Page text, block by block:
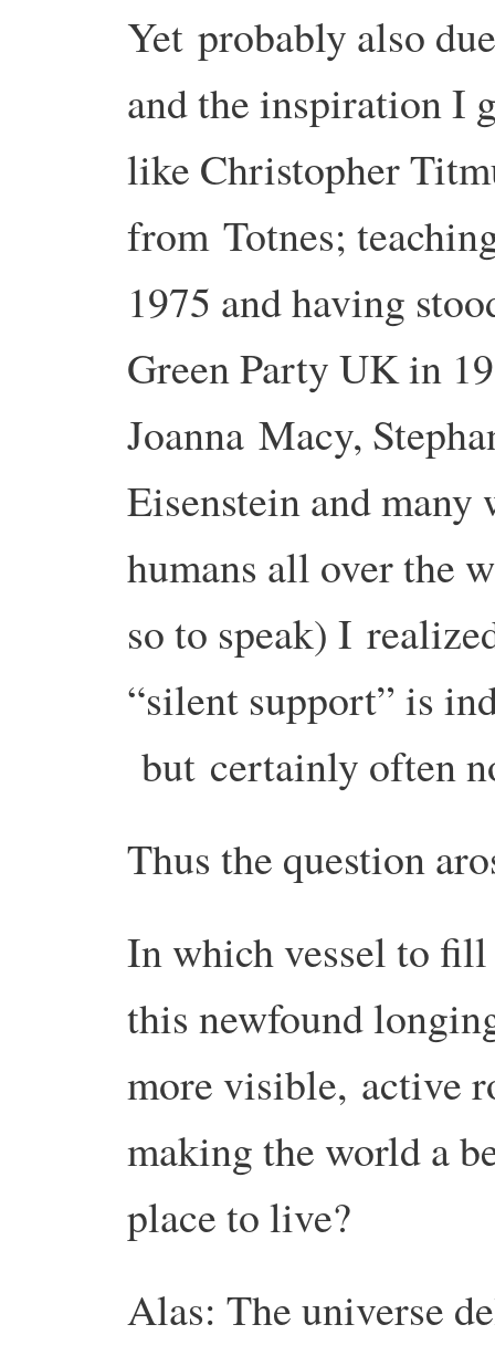
Yet probably also
and the inspiration I
like Christopher
from Totnes;
1975 and having
Green Party UK in
Joanna Macy,
Eisenstein and
humans all over the
so to speak) I
“silent support” is
but certainly often
Thus the question
In which vessel to
this newfound
more visible, active
making the world a
place to live?
Alas: The universe